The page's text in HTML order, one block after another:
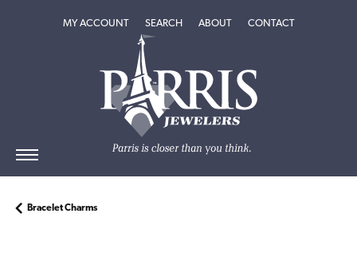
MY ACCOUNTTOGGLE MY ACCOUNT MENU
SEARCHTOGGLE SEARCH MENU
ABOUTTOGGLEABOUT
CONTACT
Bracelet Charms